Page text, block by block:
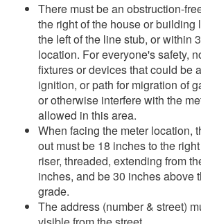
There must be an obstruction-
the right of the house or building
the left of the line stub, or within
location. For everyone's safety,
fixtures or devices that could be
ignition, or path for migration of
or otherwise interfere with the
allowed in this area.
When facing the meter location,
out must be 18 inches to the
riser, threaded, extending from
inches, and be 30 inches above
grade.
The address (number & street)